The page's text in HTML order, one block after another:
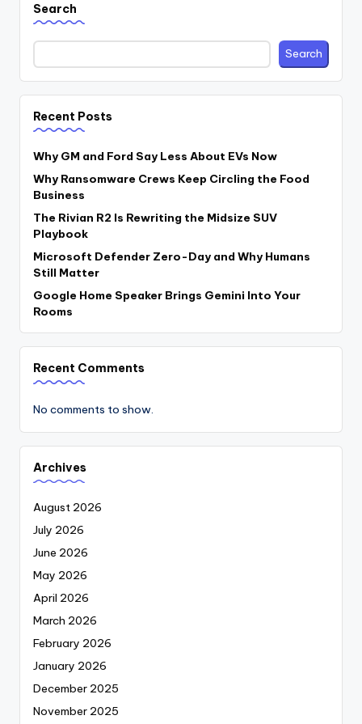
Search
Search
Recent Posts
Why GM and Ford Say Less About EVs Now
Why Ransomware Crews Keep Circling the Food
Business
The Rivian R2 Is Rewriting the Midsize SUV
Playbook
Microsoft Defender Zero-Day and Why Humans
Still Matter
Google Home Speaker Brings Gemini Into Your
Rooms
Recent Comments
No comments to show.
Archives
August 2026
July 2026
June 2026
May 2026
April 2026
March 2026
February 2026
January 2026
December 2025
November 2025